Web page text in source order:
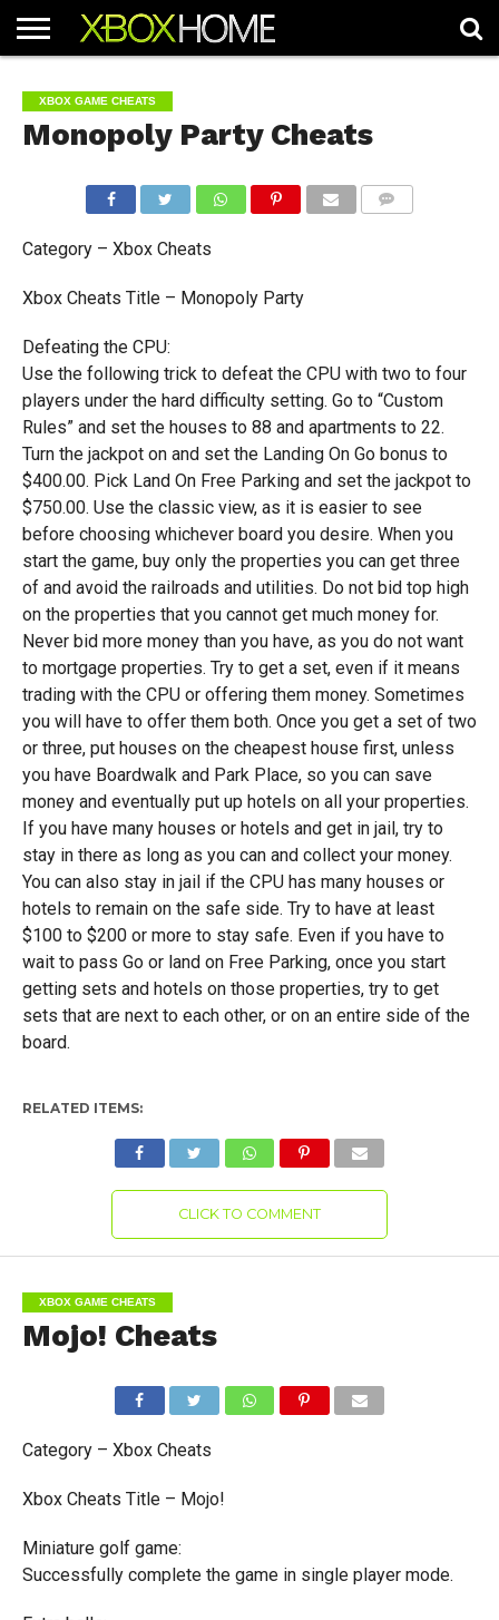
ARTICLES
CHEATS
NEWS
CONTACT
XBOX GAME CHEATS
Monopoly Party Cheats
Category – Xbox Cheats
Xbox Cheats Title – Monopoly Party
Defeating the CPU:
Use the following trick to defeat the CPU with two to four
players under the hard difficulty setting. Go to “Custom
Rules” and set the houses to 88 and apartments to 22.
Turn the jackpot on and set the Landing On Go bonus to
$400.00. Pick Land On Free Parking and set the jackpot to
$750.00. Use the classic view, as it is easier to see
before choosing whichever board you desire. When you
start the game, buy only the properties you can get three
of and avoid the railroads and utilities. Do not bid top high
on the properties that you cannot get much money for.
Never bid more money than you have, as you do not want
to mortgage properties. Try to get a set, even if it means
trading with the CPU or offering them money. Sometimes
you will have to offer them both. Once you get a set of two
or three, put houses on the cheapest house first, unless
you have Boardwalk and Park Place, so you can save
money and eventually put up hotels on all your properties.
If you have many houses or hotels and get in jail, try to
stay in there as long as you can and collect your money.
You can also stay in jail if the CPU has many houses or
hotels to remain on the safe side. Try to have at least
$100 to $200 or more to stay safe. Even if you have to
wait to pass Go or land on Free Parking, once you start
getting sets and hotels on those properties, try to get
sets that are next to each other, or on an entire side of the
board.
RELATED ITEMS:
CLICK TO COMMENT
XBOX GAME CHEATS
Mojo! Cheats
Category – Xbox Cheats
Xbox Cheats Title – Mojo!
Miniature golf game:
Successfully complete the game in single player mode.